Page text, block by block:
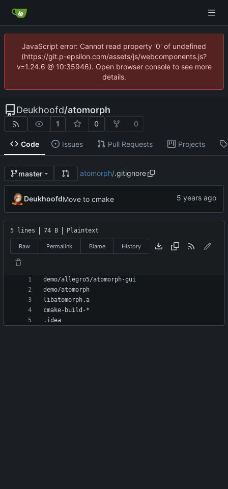
JavaScript error: Cannot read property '0' of undefined
(https://git.p-epsilon.com/assets/js/webcomponents.js?
v=1.24.6 @ 10:35946). Open browser console to see more
details.
Deukhoofd/atomorph
1 0 0
Code Issues Pull Requests Projects
master atomorph/.gitignore
DeukhoofdMove to cmake
5 lines 74 B Plaintext
Raw Permalink Blame History
.idea